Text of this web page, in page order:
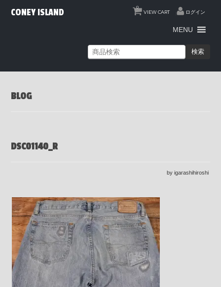
VIEW CART
0
ログイン
CONEY ISLAND
MENU
検索
BLOG
DSC01140_R
by igarashihiroshi